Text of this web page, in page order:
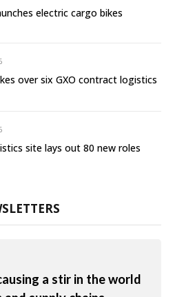
electric cargo bikes
over six GXO contract logistics
site lays out 80 new roles
a stir in the world